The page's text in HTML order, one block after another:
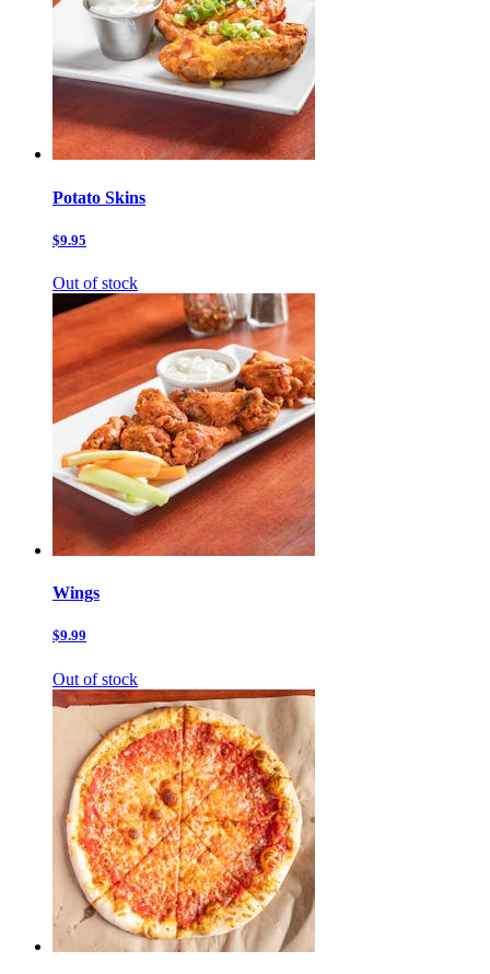
Potato Skins
$9.95
Out of stock
Wings
$9.99
Out of stock